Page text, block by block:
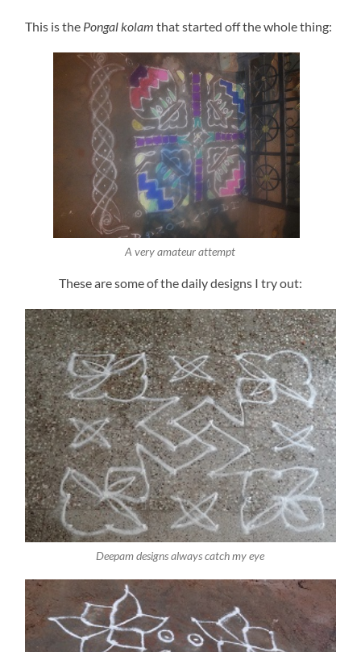
This is the Pongalkolamthat started off the whole thing:
A very amateur attempt
These are some of the daily designs I try out:
Deepam designs always catch my eye